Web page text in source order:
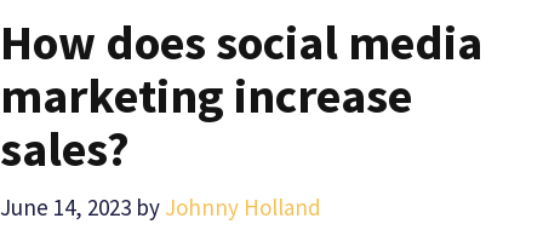
How does social media
marketing increase
sales?
June 14, 2023 by Johnny Holland